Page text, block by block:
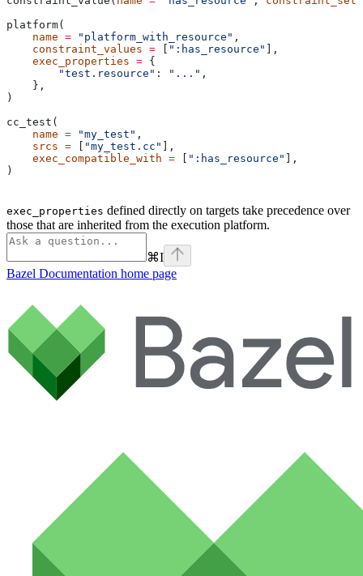
platform(
    name
= "platform_with_resource" ,
    constraint_values
= ":has_resource"
],
    exec_properties
= {
        "test.resource"
: "..." ,
    },
)
cc_test(
    name
= "my_test" ,
    srcs
= "my_test.cc"
],
    exec_compatible_with
= ":has_resource"
],
)
exec_properties defined directly on targets take precedence over
those that are inherited from the execution platform.
⌘I
Bazel Documentation home page